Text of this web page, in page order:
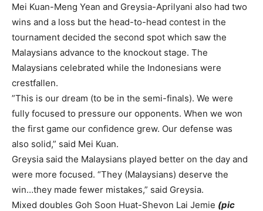
Mei Kuan-Meng Yean and Greysia-Aprilyani also had two
wins and a loss but the head-to-head contest in the
tournament decided the second spot which saw the
Malaysians advance to the knockout stage. The
Malaysians celebrated while the Indonesians were
crestfallen.
”This is our dream (to be in the semi-finals). We were
fully focused to pressure our opponents. When we won
the first game our confidence grew. Our defense was
also solid,” said Mei Kuan.
Greysia said the Malaysians played better on the day and
were more focused. “They (Malaysians) deserve the
win…they made fewer mistakes,” said Greysia.
Mixed doubles Goh Soon Huat-Shevon Lai Jemie (pic